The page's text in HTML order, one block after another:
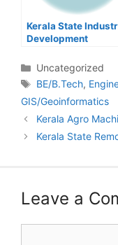
Kerala State
Development
Project Engineers
Categories
Uncategorized
Tags
BE/B.Tech,
GIS/Geoinformatics
Post
navigation
Kerala Agro
Kerala State
Leave a